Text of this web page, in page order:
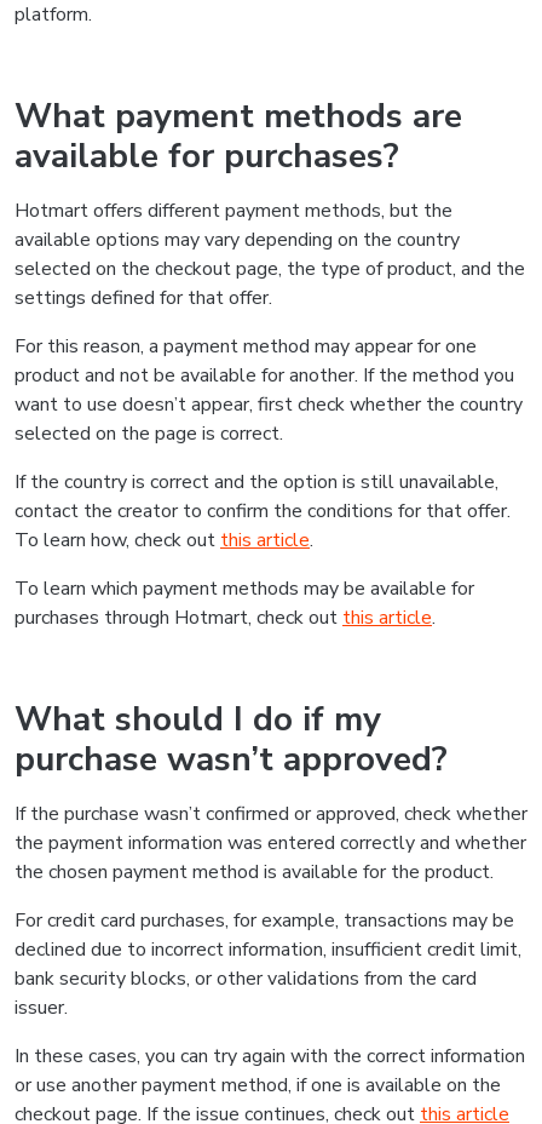
platform.
What payment methods are
available for purchases?
Hotmart offers different payment methods, but the
available options may vary depending on the country
selected on the checkout page, the type of product, and the
settings defined for that offer.
For this reason, a payment method may appear for one
product and not be available for another. If the method you
want to use doesn’t appear, first check whether the country
selected on the page is correct.
If the country is correct and the option is still unavailable,
contact the creator to confirm the conditions for that offer.
To learn how, check out this article.
To learn which payment methods may be available for
purchases through Hotmart, check out this article.
What should I do if my
purchase wasn’t approved?
If the purchase wasn’t confirmed or approved, check whether
the payment information was entered correctly and whether
the chosen payment method is available for the product.
For credit card purchases, for example, transactions may be
declined due to incorrect information, insufficient credit limit,
bank security blocks, or other validations from the card
issuer.
In these cases, you can try again with the correct information
or use another payment method, if one is available on the
checkout page. If the issue continues, check out this article